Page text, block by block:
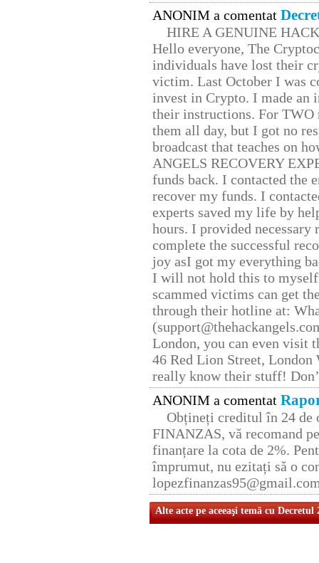
ANONIM a comentat
HIRE A GENUINE
Hello everyone, The
individuals have lost their
victim. Last October I was
invest in Crypto. I made
their instructions. For TWO
them all day, but I got no
broadcast that teaches on
ANGELS RECOVERY
funds back. I contacted the
recover my funds. I
experts saved my life by
hours. I provided
complete the successful
joy asI got my everything
I will not hold this to
scammed victims can get
through their hotline at:
London, you can even visit
46 Red Lion Street, London
really know their stuff!
ANONIM a comentat
Obțineți creditul în 24 de
FINANZAS, vă recomand
finanțare la cota de 2%.
împrumut, nu ezitați să o
Alte acte pe aceeaşi temă cu Decretul